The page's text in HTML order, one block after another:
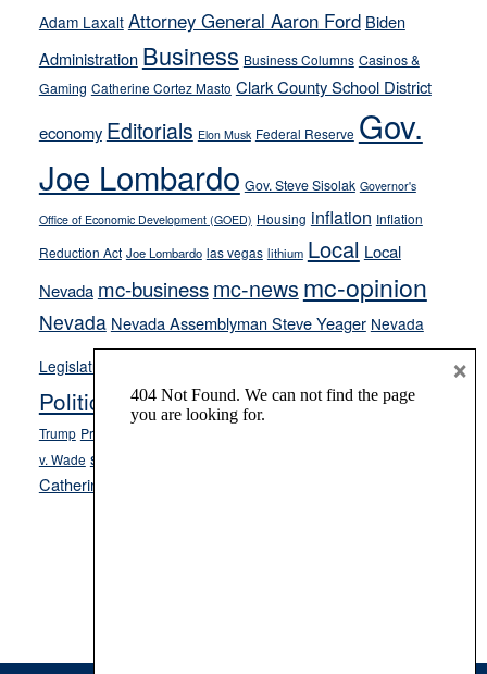
away
their
soft-
on-
crime
stances
Adam Laxalt Attorney General Aaron Ford Biden
Administration Business Business Columns Casinos &
Gaming Catherine Cortez Masto Clark County School District
economy Editorials Elon Musk Federal Reserve Gov.
Joe Lombardo Gov. Steve Sisolak Governor's
Office of Economic Development (GOED) Housing inflation Inflation
Reduction Act Joe Lombardo las vegas lithium Local Local
Nevada mc-businessmc-news mc-opinion
Nevada Nevada Assemblyman Steve Yeager Nevada
Legislature
Opinion
Politics and Government President Donald J.
Trump President Joe Biden
v. Wade school choice
Catherine Cortez Masto
×